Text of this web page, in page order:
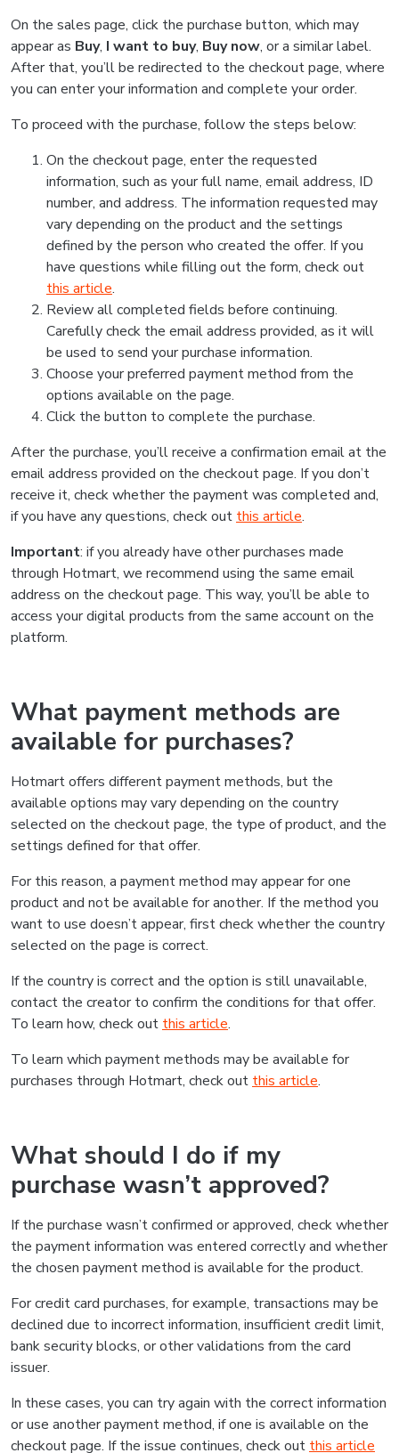
On the sales page, click the purchase button, which may
appear as Buy, I want to buy, Buy now, or a similar label.
After that, you’ll be redirected to the checkout page, where
you can enter your information and complete your order.
To proceed with the purchase, follow the steps below:
On the checkout page, enter the requested
information, such as your full name, email address, ID
number, and address. The information requested may
vary depending on the product and the settings
defined by the person who created the offer. If you
have questions while filling out the form, check out
this article.
Review all completed fields before continuing.
Carefully check the email address provided, as it will
be used to send your purchase information.
Choose your preferred payment method from the
options available on the page.
Click the button to complete the purchase.
After the purchase, you’ll receive a confirmation email at the
email address provided on the checkout page. If you don’t
receive it, check whether the payment was completed and,
if you have any questions, check out this article.
Important: if you already have other purchases made
through Hotmart, we recommend using the same email
address on the checkout page. This way, you’ll be able to
access your digital products from the same account on the
platform.
What payment methods are
available for purchases?
Hotmart offers different payment methods, but the
available options may vary depending on the country
selected on the checkout page, the type of product, and the
settings defined for that offer.
For this reason, a payment method may appear for one
product and not be available for another. If the method you
want to use doesn’t appear, first check whether the country
selected on the page is correct.
If the country is correct and the option is still unavailable,
contact the creator to confirm the conditions for that offer.
To learn how, check out this article.
To learn which payment methods may be available for
purchases through Hotmart, check out this article.
What should I do if my
purchase wasn’t approved?
If the purchase wasn’t confirmed or approved, check whether
the payment information was entered correctly and whether
the chosen payment method is available for the product.
For credit card purchases, for example, transactions may be
declined due to incorrect information, insufficient credit limit,
bank security blocks, or other validations from the card
issuer.
In these cases, you can try again with the correct information
or use another payment method, if one is available on the
checkout page. If the issue continues, check out this article